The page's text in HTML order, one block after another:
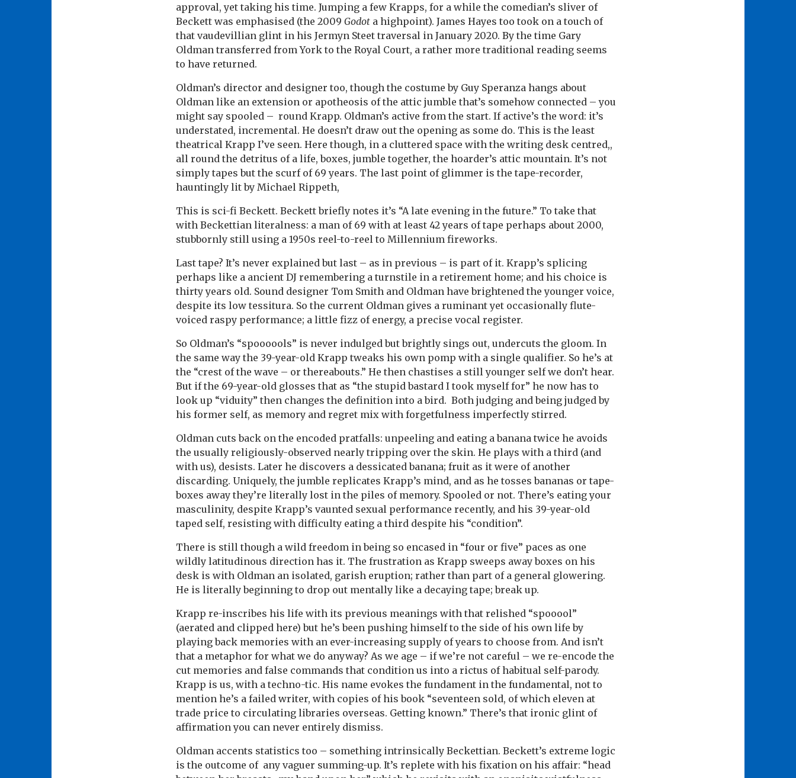
approval, yet taking his time. Jumping a few Krapps, for a while the comedian’s sliver of
Beckett was emphasised (the 2009 Godot a highpoint). James Hayes too took on a touch of
that vaudevillian glint in his Jermyn Steet traversal in January 2020. By the time Gary
Oldman transferred from York to the Royal Court, a rather more traditional reading seems
to have returned.
Oldman’s director and designer too, though the costume by Guy Speranza hangs about
Oldman like an extension or apotheosis of the attic jumble that’s somehow connected – you
might say spooled – round Krapp. Oldman’s active from the start. If active’s the word: it’s
understated, incremental. He doesn’t draw out the opening as some do. This is the least
theatrical Krapp I’ve seen. Here though, in a cluttered space with the writing desk centred,,
all round the detritus of a life, boxes, jumble together, the hoarder’s attic mountain. It’s not
simply tapes but the scurf of 69 years. The last point of glimmer is the tape-recorder,
hauntingly lit by Michael Rippeth,
This is sci-fi Beckett. Beckett briefly notes it’s “A late evening in the future.” To take that
with Beckettian literalness: a man of 69 with at least 42 years of tape perhaps about 2000,
stubbornly still using a 1950s reel-to-reel to Millennium fireworks.
Last tape? It’s never explained but last – as in previous – is part of it. Krapp’s splicing
perhaps like a ancient DJ remembering a turnstile in a retirement home; and his choice is
thirty years old. Sound designer Tom Smith and Oldman have brightened the younger voice,
despite its low tessitura. So the current Oldman gives a ruminant yet occasionally flute-
voiced raspy performance; a little fizz of energy, a precise vocal register.
So Oldman’s “spoooools” is never indulged but brightly sings out, undercuts the gloom. In
the same way the 39-year-old Krapp tweaks his own pomp with a single qualifier. So he’s at
the “crest of the wave – or thereabouts.” He then chastises a still younger self we don’t hear.
But if the 69-year-old glosses that as “the stupid bastard I took myself for” he now has to
look up “viduity” then changes the definition into a bird. Both judging and being judged by
his former self, as memory and regret mix with forgetfulness imperfectly stirred.
Oldman cuts back on the encoded pratfalls: unpeeling and eating a banana twice he avoids
the usually religiously-observed nearly tripping over the skin. He plays with a third (and
with us), desists. Later he discovers a dessicated banana; fruit as it were of another
discarding. Uniquely, the jumble replicates Krapp’s mind, and as he tosses bananas or tape-
boxes away they’re literally lost in the piles of memory. Spooled or not. There’s eating your
masculinity, despite Krapp’s vaunted sexual performance recently, and his 39-year-old
taped self, resisting with difficulty eating a third despite his “condition”.
There is still though a wild freedom in being so encased in “four or five” paces as one
wildly latitudinous direction has it. The frustration as Krapp sweeps away boxes on his
desk is with Oldman an isolated, garish eruption; rather than part of a general glowering.
He is literally beginning to drop out mentally like a decaying tape; break up.
Krapp re-inscribes his life with its previous meanings with that relished “spooool”
(aerated and clipped here) but he’s been pushing himself to the side of his own life by
playing back memories with an ever-increasing supply of years to choose from. And isn’t
that a metaphor for what we do anyway? As we age – if we’re not careful – we re-encode the
cut memories and false commands that condition us into a rictus of habitual self-parody.
Krapp is us, with a techno-tic. His name evokes the fundament in the fundamental, not to
mention he’s a failed writer, with copies of his book “seventeen sold, of which eleven at
trade price to circulating libraries overseas. Getting known.” There’s that ironic glint of
affirmation you can never entirely dismiss.
Oldman accents statistics too – something intrinsically Beckettian. Beckett’s extreme logic
is the outcome of any vaguer summing-up. It’s replete with his fixation on his affair: “head